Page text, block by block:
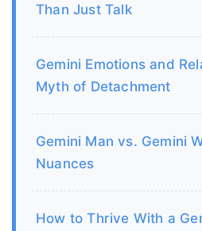
Than Just Talk
Gemini Emotions and
Myth of Detachment
Gemini Man vs. Gemini
Nuances
How to Thrive With a